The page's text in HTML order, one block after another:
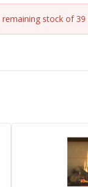
remaining stock of 39